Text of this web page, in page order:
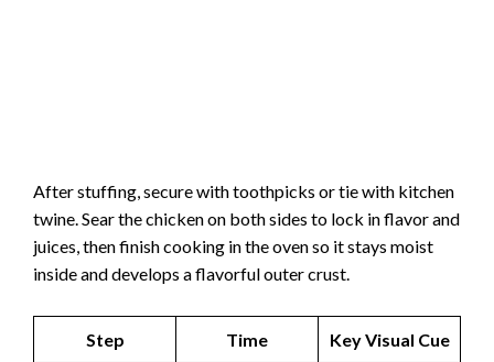
After stuffing, secure with toothpicks or tie with kitchen
twine. Sear the chicken on both sides to lock in flavor and
juices, then finish cooking in the oven so it stays moist
inside and develops a flavorful outer crust.
Step Time Key Visual Cue